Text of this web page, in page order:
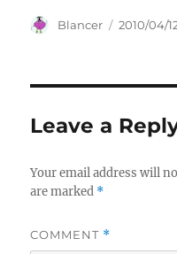
Author
Blancer
Posted
2010/04/
Leave a
Your email address will
are marked *
COMMENT *